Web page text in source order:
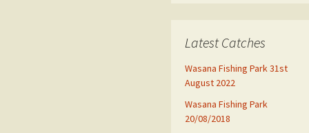
Latest Catches
Wasana Fishing Park 31st
August 2022
Wasana Fishing Park
20/08/2018